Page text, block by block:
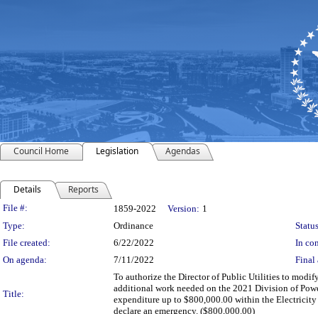
Council Home Legislation Agendas
Details Reports
Legislation Details
File #: 1859-2022 Version: 1
Type:
Ordinance
File created:
6/22/2022
In
On agenda:
7/11/2022 Final
Title:
To authorize the Director of Public Utilities to
additional work needed on the 2021 Division of
expenditure up to $800,000.00 within the
declare an emergency. ($800,000.00)